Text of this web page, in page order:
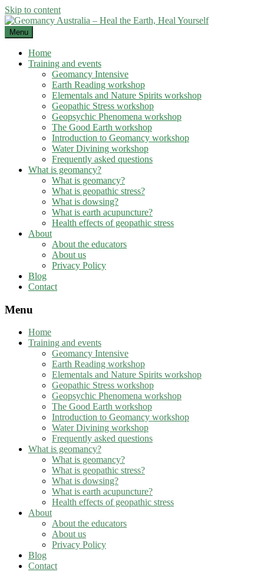
Skip to content
Menu
Home
Training and events
Geomancy Intensive
Earth Reading workshop
Elementals and Nature Spirits workshop
Geopathic Stress workshop
Geopsychic Phenomena workshop
The Good Earth workshop
Introduction to Geomancy workshop
Water Divining workshop
Frequently asked questions
What is geomancy?
What is geomancy?
What is geopathic stress?
What is dowsing?
What is earth acupuncture?
Health effects of geopathic stress
About
About the educators
About us
Privacy Policy
Blog
Contact
Menu
Home
Training and events
Geomancy Intensive
Earth Reading workshop
Elementals and Nature Spirits workshop
Geopathic Stress workshop
Geopsychic Phenomena workshop
The Good Earth workshop
Introduction to Geomancy workshop
Water Divining workshop
Frequently asked questions
What is geomancy?
What is geomancy?
What is geopathic stress?
What is dowsing?
What is earth acupuncture?
Health effects of geopathic stress
About
About the educators
About us
Privacy Policy
Blog
Contact